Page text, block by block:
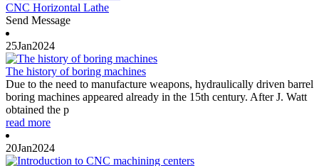
CNC Horizontal Lathe
Send Message
25Jan2024
The history of boring machines
Due to the need to manufacture weapons, hydraulically driven barrel
boring machines appeared already in the 15th century. After J. Watt
obtained the p
read more
20Jan2024